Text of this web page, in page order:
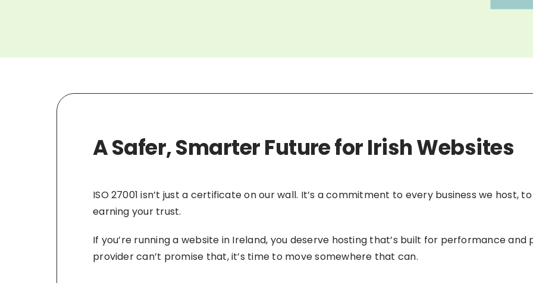
A Safer, Smarter Future for Irish Websites
ISO 27001 isn’t just a certificate on our wall. It’s a commitment to every business we host,
earning your trust.
If you’re running a website in Ireland, you deserve hosting that’s built for performance
provider can’t promise that, it’s time to move somewhere that can.